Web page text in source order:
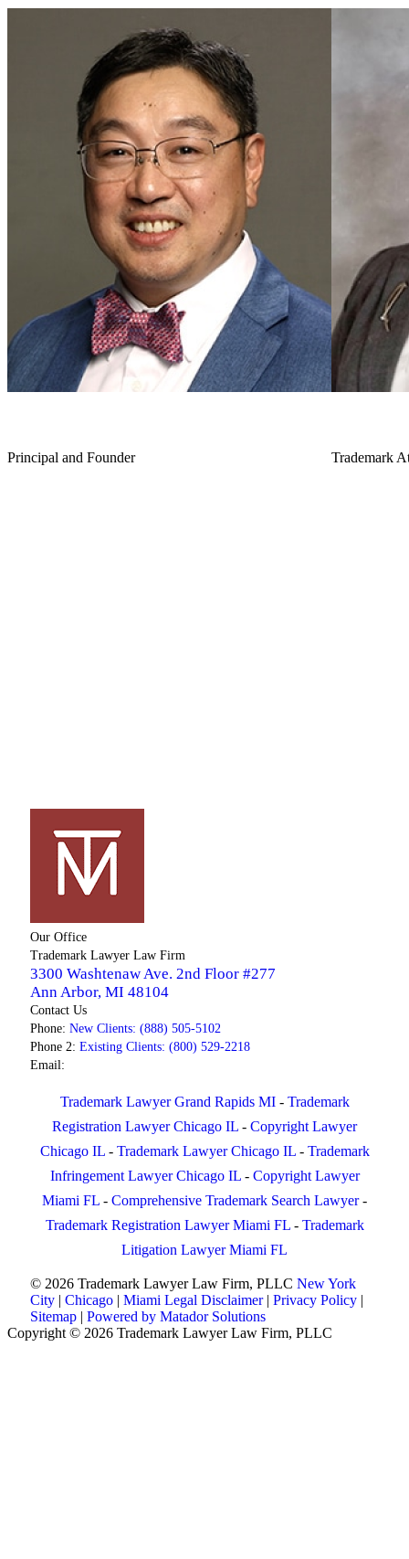
Principal and Founder Trademark
Our Office
Trademark Lawyer Law Firm
3300 Washtenaw Ave. 2nd Floor #277
Ann Arbor, MI 48104
Contact Us
Phone: New Clients: (888) 505-5102
Phone 2: Existing Clients: (800) 529-2218
Email:
Trademark Lawyer Grand Rapids MI- Trademark
Registration Lawyer Chicago IL - Copyright Lawyer
Chicago IL- Trademark Lawyer Chicago IL- Trademark
Infringement Lawyer Chicago IL- Copyright Lawyer
Miami FL - Comprehensive Trademark Search Lawyer-
Trademark Registration Lawyer Miami FL- Trademark
Litigation Lawyer Miami FL
© 2026 Trademark Lawyer Law Firm, PLLC New York
City | Chicago | Miami Legal Disclaimer| Privacy Policy |
Sitemap | Powered by Matador Solutions
Copyright © 2026 Trademark Lawyer Law Firm, PLLC